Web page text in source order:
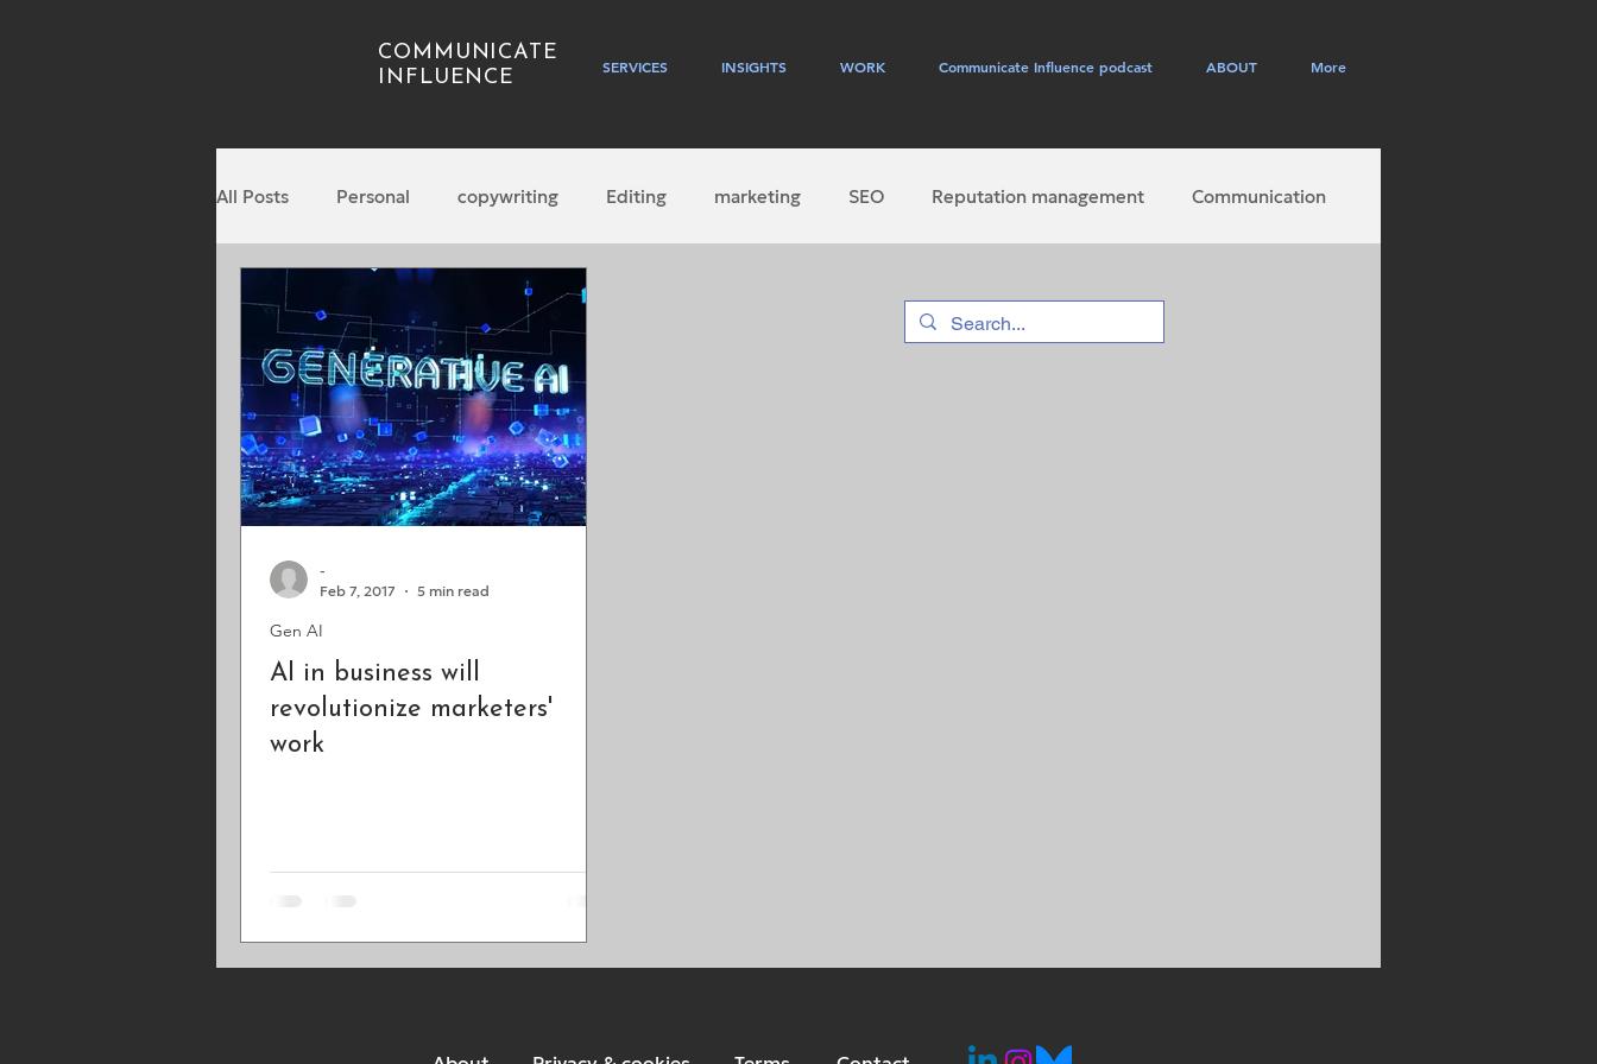
COMMUNICATE
INFLUENCE
SERVICES INSIGHTS WORK Communicate Influence podcast ABOUT More
All Posts Personal copywriting Editing marketing SEO Reputation management Communication
Podcasting PR
Nonfiction writing leadership
AI in business will
revolutionize marketers'
work
Gen AI
-
Feb 7, 2017
5 min read